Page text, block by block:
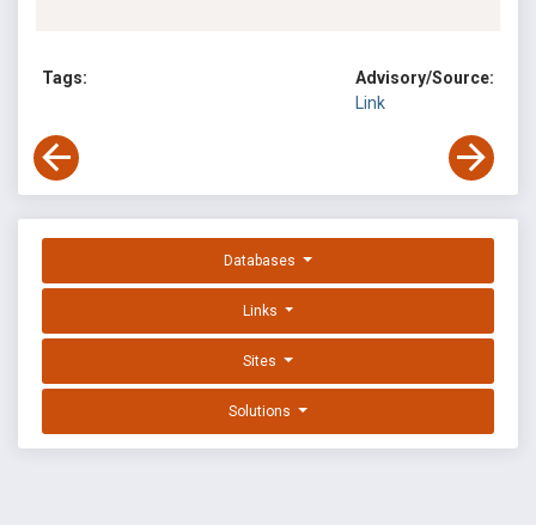
Tags:
Advisory/Source:
Link
Databases
Links
Sites
Solutions